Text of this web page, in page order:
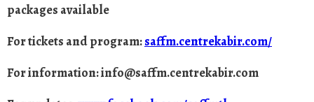
packages available
For tickets and program:saffm.centrekabir.com/
For information:info@saffm.centrekabir.com